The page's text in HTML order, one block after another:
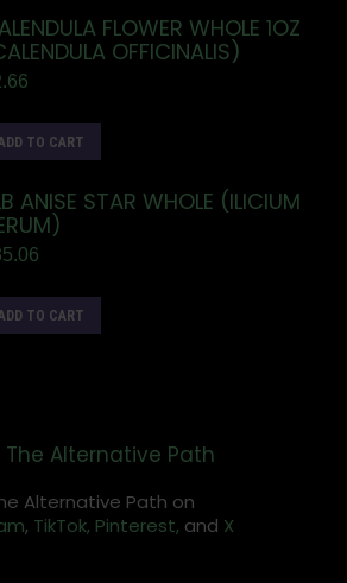
FLOWER WHOLE 1OZ
OFFICINALIS)
TO CART
ANISE STAR WHOLE (ILICIUM
TO CART
The Alternative Path
Alternative Path on
, TikTok, Pinterest, and X